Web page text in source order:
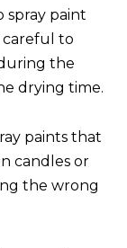
spray paint
careful to
the
drying time.
paints that
candles or
the wrong